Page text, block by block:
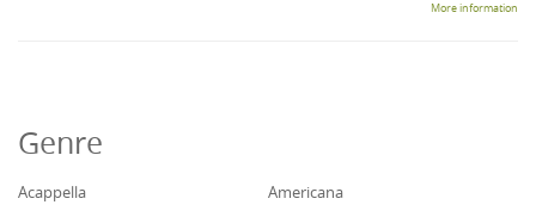
More information
Genre
Acappella
Americana